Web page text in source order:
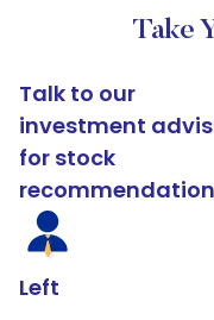
Take
Talk to our
investment
for stock
Left